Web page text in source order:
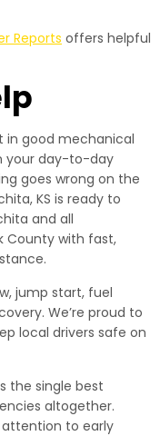
Reports offers helpful
in good mechanical
your day-to-day
goes wrong on the
KS is ready to
and all
County with fast,
jump start, fuel
We’re proud to
local drivers safe on
the single best
altogether.
attention to early